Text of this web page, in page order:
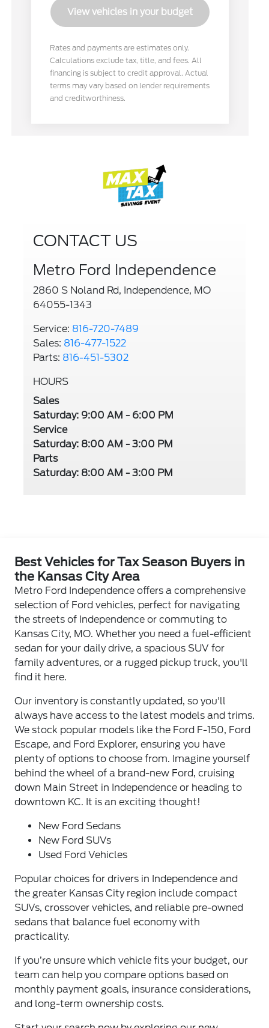
View vehicles in your budget
Rates and payments are estimates only.
Calculations exclude tax, title, and fees. All
financing is subject to credit approval. Actual
terms may vary based on lender requirements
and creditworthiness.
CONTACT US
Metro Ford Independence
2860 S Noland Rd, Independence, MO
64055-1343
Service: 816-720-7489
Sales: 816-477-1522
Parts: 816-451-5302
HOURS
Sales
Saturday: 9:00 AM - 6:00 PM
Service
Saturday: 8:00 AM - 3:00 PM
Parts
Saturday: 8:00 AM - 3:00 PM
Best Vehicles for Tax Season Buyers in
the Kansas City Area
Metro Ford Independence offers a comprehensive
selection of Ford vehicles, perfect for navigating
the streets of Independence or commuting to
Kansas City, MO. Whether you need a fuel-efficient
sedan for your daily drive, a spacious SUV for
family adventures, or a rugged pickup truck, you'll
find it here.
Our inventory is constantly updated, so you'll
always have access to the latest models and trims.
We stock popular models like the Ford F-150, Ford
Escape, and Ford Explorer, ensuring you have
plenty of options to choose from. Imagine yourself
behind the wheel of a brand-new Ford, cruising
down Main Street in Independence or heading to
downtown KC. It is an exciting thought!
New Ford Sedans
New Ford SUVs
Used Ford Vehicles
Popular choices for drivers in Independence and
the greater Kansas City region include compact
SUVs, crossover vehicles, and reliable pre-owned
sedans that balance fuel economy with
practicality.
If you’re unsure which vehicle fits your budget, our
team can help you compare options based on
monthly payment goals, insurance considerations,
and long-term ownership costs.